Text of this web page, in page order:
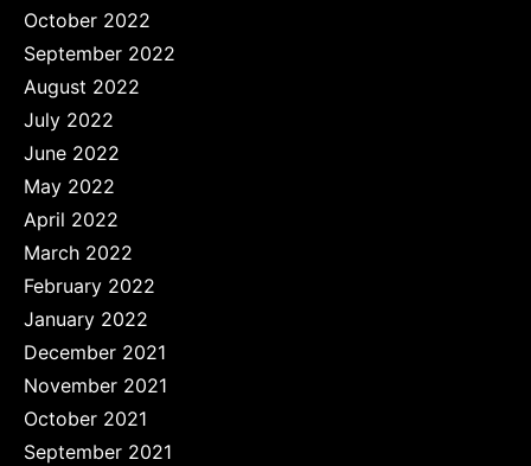
October 2022
September 2022
August 2022
July 2022
June 2022
May 2022
April 2022
March 2022
February 2022
January 2022
December 2021
November 2021
October 2021
September 2021